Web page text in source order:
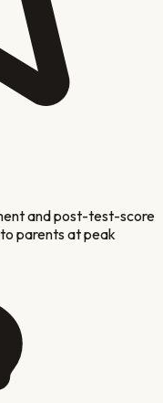
and post-test-score
parents at peak